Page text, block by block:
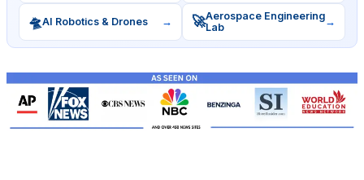
🛸AI Robotics & Drones → 🚀Aerospace Engineering
Lab
→